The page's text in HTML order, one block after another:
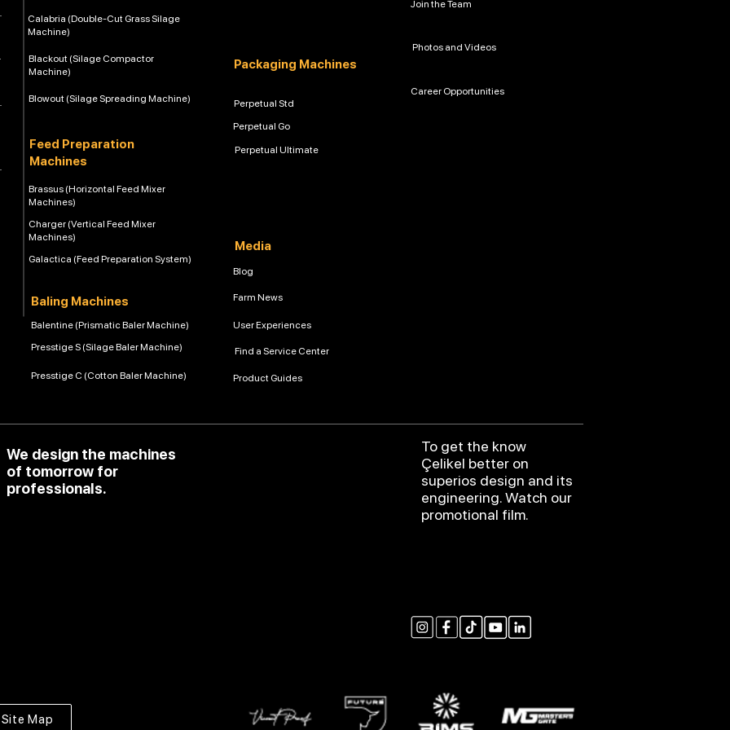
Calabria (Double-Cut Grass Silage
Machine)
Blackout (Silage Compactor
Machine)
Blowout (Silage Spreading Machine)
Photos and Videos
Career Opportunities
Packaging Machines
Join the Team
Perpetual Std
Perpetual Go
Feed Preparation
Machines
Perpetual Ultimate
Brassus (Horizontal Feed Mixer
Machines)
Media
Charger (Vertical Feed Mixer
Machines)
Galactica (Feed Preparation System)
Baling Machines
Blog
Farm News
Balentine (Prismatic Baler Machine)
User Experiences
Presstige S (Silage Baler Machine)
Find a Service Center
Presstige C (Cotton Baler Machine) Product Guides
We design the machines
of tomorrow for
professionals.
Site Map
To get the know
Çelikel better on
superios design and its
engineering. Watch our
promotional film.